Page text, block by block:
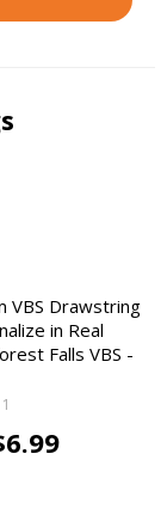
VBS Drawstring
in Real
Falls VBS -